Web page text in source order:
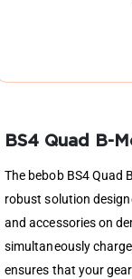
BS4 Quad B-
The bebob BS4 Quad
robust solution
and accessories on
simultaneously
ensures that your